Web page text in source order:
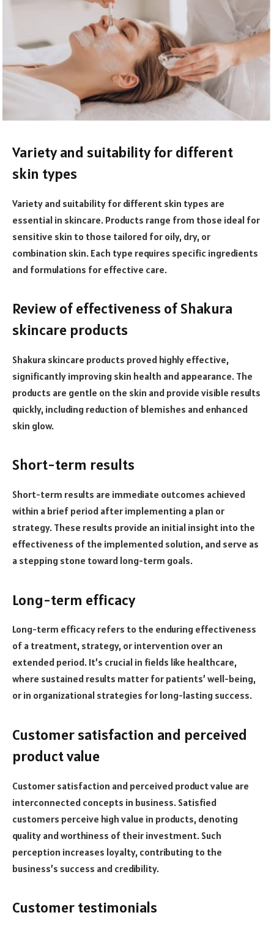
Variety and suitability for different
skin types
Variety and suitability for different skin types are
essential in skincare. Products range from those ideal for
sensitive skin to those tailored for oily, dry, or
combination skin. Each type requires specific ingredients
and formulations for effective care.
Review of effectiveness of Shakura
skincare products
Shakura skincare products proved highly effective,
significantly improving skin health and appearance. The
products are gentle on the skin and provide visible results
quickly, including reduction of blemishes and enhanced
skin glow.
Short-term results
Short-term results are immediate outcomes achieved
within a brief period after implementing a plan or
strategy. These results provide an initial insight into the
effectiveness of the implemented solution, and serve as
a stepping stone toward long-term goals.
Long-term efficacy
Long-term efficacy refers to the enduring effectiveness
of a treatment, strategy, or intervention over an
extended period. It’s crucial in fields like healthcare,
where sustained results matter for patients’ well-being,
or in organizational strategies for long-lasting success.
Customer satisfaction and perceived
product value
Customer satisfaction and perceived product value are
interconnected concepts in business. Satisfied
customers perceive high value in products, denoting
quality and worthiness of their investment. Such
perception increases loyalty, contributing to the
business’s success and credibility.
Customer testimonials